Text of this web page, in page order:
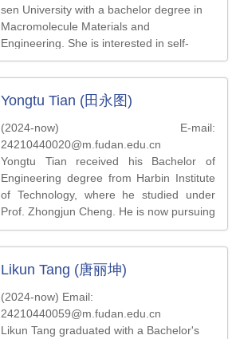
sen University with a bachelor degree in
Macromolecule Materials and
Engineering. She is interested in self-
assembly of colloidal nanoparticles.
Yongtu Tian (田永图)
(2024-now) E-mail:
24210440020@m.fudan.edu.cn
Yongtu Tian received his Bachelor of
Engineering degree from Harbin Institute
of Technology, where he studied under
Prof. Zhongjun Cheng. He is now pursuing
a master’s degree in the Department of
Macromolecule Science at Fudan
University, under the guidance of Prof.
Zhihong Nie. His research interests focus
on chiral-induced spin selectivity (CISS).
Likun Tang (唐丽坤)
(2024-now) Email:
24210440059@m.fudan.edu.cn
Likun Tang graduated with a Bachelor's